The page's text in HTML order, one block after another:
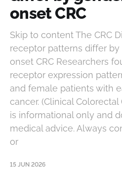
onset CRC
Skip to content The CRC
receptor patterns differ
onset CRC Researchers
receptor expression
and female patients with
cancer. (Clinical
is informational only and
medical advice. Always
or
15 JUN 2026